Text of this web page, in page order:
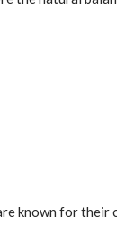
known for